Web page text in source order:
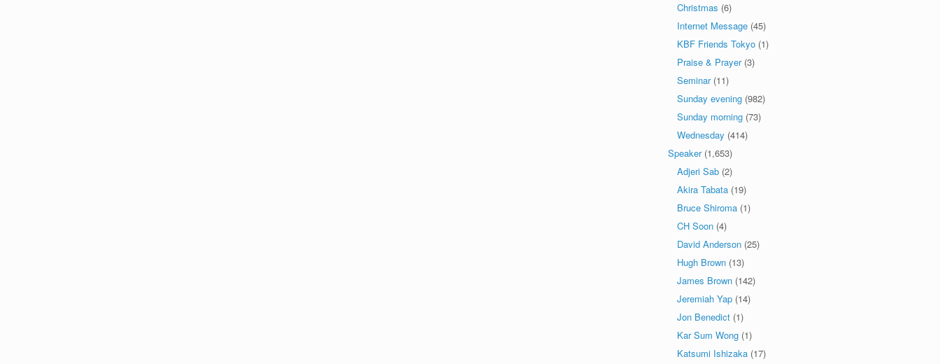
Christmas (6)
Internet Message (45)
KBF Friends Tokyo (1)
Praise & Prayer(3)
Seminar(11)
Sunday evening (982)
Sunday morning (73)
Wednesday (414)
Speaker(1,653)
Adjeri Sab (2)
Akira Tabata (19)
Bruce Shiroma (1)
CH Soon (4)
David Anderson (25)
Hugh Brown (13)
James Brown (142)
Jeremiah Yap (14)
Jon Benedict (1)
Kar Sum Wong (1)
Katsumi Ishizaka (17)